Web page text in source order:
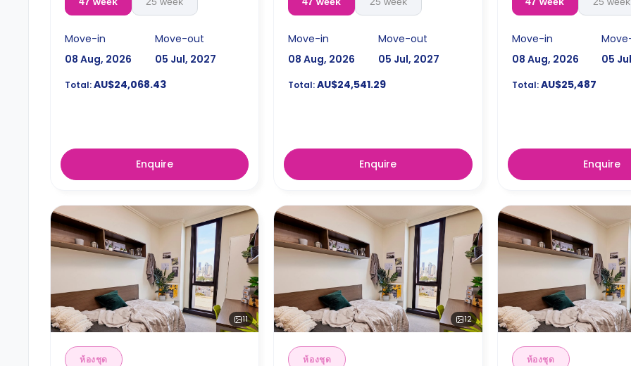
Move-in
08 Aug, 2026
Move-out
05 Jul, 2027
Total:AU$24,068.43
Enquire
Move-in
08 Aug, 2026
Move-out
05 Jul, 2027
Total:AU$24,541.29
Enquire
Move-in
08 Aug, 2026
05
Total:AU$25,487
Enquire
11
ห้องชุด
12
ห้องชุด ห้องชุด